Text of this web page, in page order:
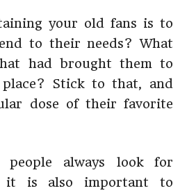
your old fans is to
to their needs? What
had brought them to
Stick to that, and
dose of their favorite
always look for
it is also important to